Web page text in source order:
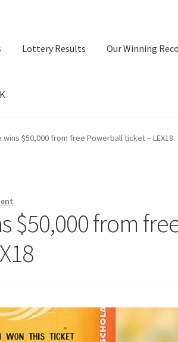
Lottery Results Our Winning
Our Winning Records Past Reults
$50,000 from free Powerball ticket – LEX18
$50,000 from